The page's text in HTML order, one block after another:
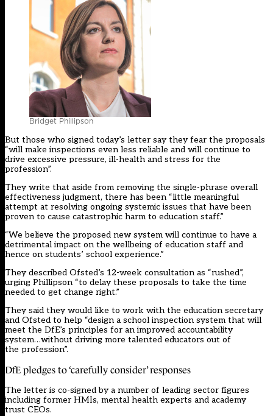
Bridget Phillipson
But those who signed today’s letter say they fear the proposals
“will make inspections even less reliable and will continue to
drive excessive pressure, ill-health and stress for the
profession”.
They write that aside from removing the single-phrase overall
effectiveness judgment, there has been “little meaningful
attempt at resolving ongoing systemic issues that have been
proven to cause catastrophic harm to education staff.”
“We believe the proposed new system will continue to have a
detrimental impact on the wellbeing of education staff and
hence on students’ school experience.”
They described Ofsted’s 12-week consultation as “rushed”,
urging Phillipson “to delay these proposals to take the time
needed to get change right.”
They said they would like to work with the education secretary
and Ofsted to help “design a school inspection system that will
meet the DfE’s principles for an improved accountability
system…without driving more talented educators out of
the profession”.
DfE pledges to ‘carefully consider’ responses
The letter is co-signed by a number of leading sector figures
including former HMIs, mental health experts and academy
trust CEOs.